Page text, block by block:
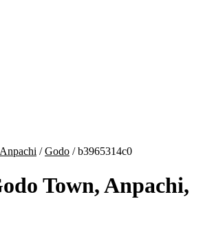
Anpachi /Godo /b3965314c0
Town, Anpachi,